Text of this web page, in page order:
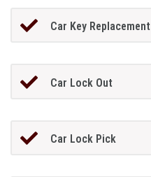
Car Key Replacement
Car Lock Out
Car Lock Pick